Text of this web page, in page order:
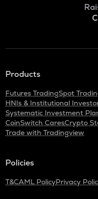
Products
Futures TradingSpot
HNIs & Institutional
Systematic Investment
CoinSwitch CaresCrypto
Trade with Tradingview
Policies
T&CAML PolicyPrivacy